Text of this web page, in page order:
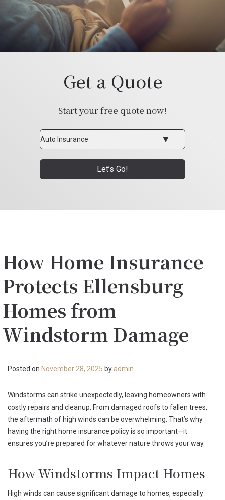
Get a Quote
Start your free quote now!
Insurance
Type
Let’s Go!
How Home Insurance
Protects Ellensburg
Homes from
Windstorm Damage
Posted on November 28, 2025 by admin
Windstorms can strike unexpectedly, leaving homeowners with
costly repairs and cleanup. From damaged roofs to fallen trees,
the aftermath of high winds can be overwhelming. That’s why
having the right home insurance policy is so important—it
ensures you’re prepared for whatever nature throws your way.
How Windstorms Impact Homes
High winds can cause significant damage to homes, especially